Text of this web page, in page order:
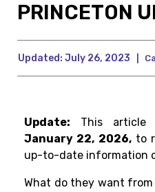
PRINCETON
Updated: July 26, 2023
Update: This article
January 22, 2026,to
up-to-date information
What do they want